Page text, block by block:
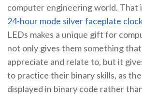
computer engineering world. That
24-hour mode silver faceplate
LEDs makes a unique gift for
not only gives them something
appreciate and relate to, but it
to practice their binary skills, as
displayed in binary code rather